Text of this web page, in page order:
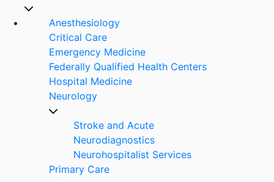
Anesthesiology
Critical Care
Emergency Medicine
Federally Qualified Health Centers
Hospital Medicine
Neurology
Stroke and Acute
Neurodiagnostics
Neurohospitalist Services
Primary Care